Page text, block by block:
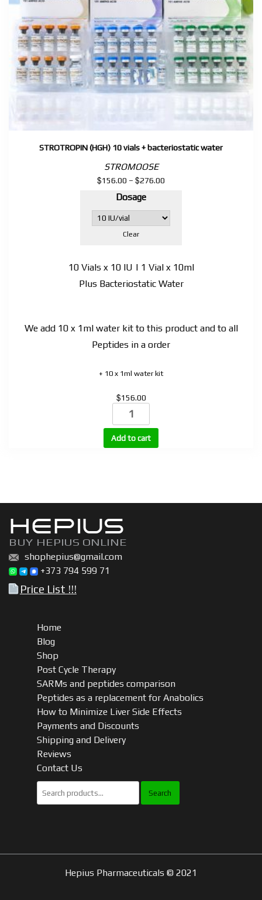
STROTROPIN (HGH) 10 vials + bacteriostatic water
STROMOOSE
$156.00 – $276.00
through
$276.00
Dosage
Clear
10 Vials x 10 IU | 1 Vial x 10ml
Plus Bacteriostatic Water
We add 10 x 1ml water kit to this product and to all
Peptides in a order
+ 10 x 1ml water kit
$156.00
STROTROPIN
(HGH)
10
vials
quantity
Add to cart
HEPIUS
BUY HEPIUS ONLINE
shophepius@gmail.com
+373 794 599 71
Price List !!!
Home
Blog
Shop
Post Cycle Therapy
SARMs and peptides comparison
Peptides as a replacement for Anabolics
How to Minimize Liver Side Effects
Payments and Discounts
Shipping and Delivery
Reviews
Contact Us
Search
for:
Hepius Pharmaceuticals © 2021